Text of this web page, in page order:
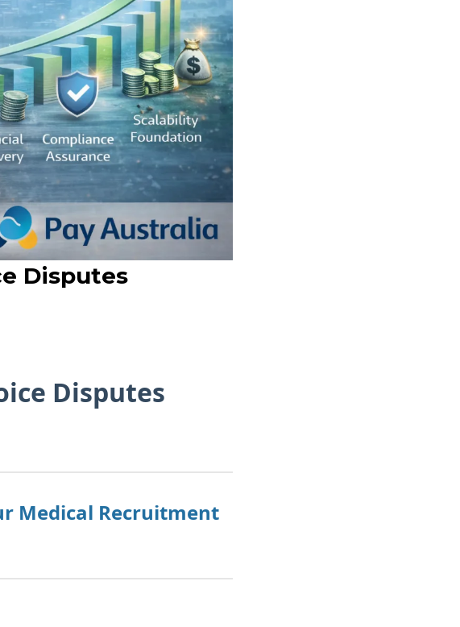
Disputes
Disputes
Medical Recruitment